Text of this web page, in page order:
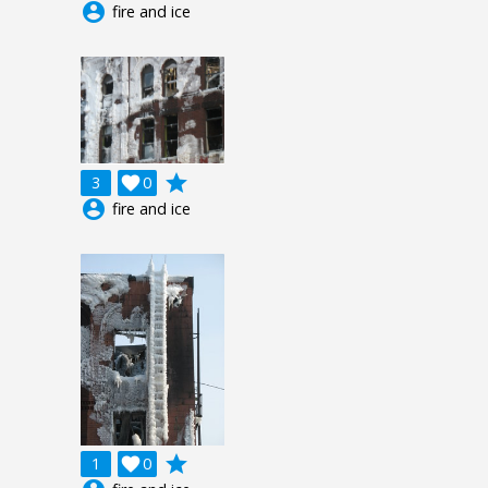
account_circle fire and ice
3 0

grade
account_circle fire and ice
1 0

grade